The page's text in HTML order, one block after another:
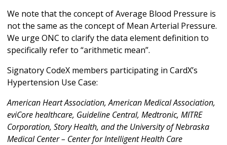
We note that the concept of Average Blood Pressure is
not the same as the concept of Mean Arterial Pressure.
We urge ONC to clarify the data element definition to
specifically refer to “arithmetic mean”.
Signatory CodeX members participating in CardX’s
Hypertension Use Case:
American Heart Association, American Medical Association,
eviCore healthcare, Guideline Central, Medtronic, MITRE
Corporation, Story Health, and the University of Nebraska
Medical Center – Center for Intelligent Health Care